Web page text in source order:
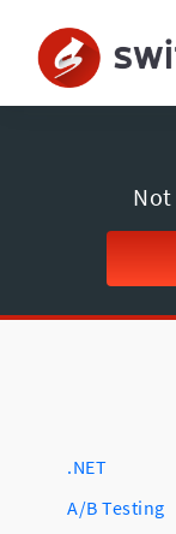
Not
.NET
A/B Testing